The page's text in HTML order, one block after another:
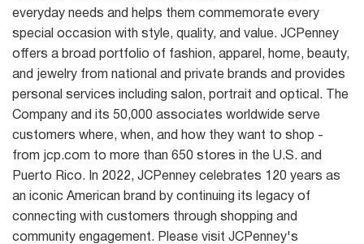
everyday needs and helps them commemorate every
special occasion with style, quality, and value. JCPenney
offers a broad portfolio of fashion, apparel, home, beauty,
and jewelry from national and private brands and provides
personal services including salon, portrait and optical. The
Company and its 50,000 associates worldwide serve
customers where, when, and how they want to shop -
from jcp.com to more than 650 stores in the U.S. and
Puerto Rico. In 2022, JCPenney celebrates 120 years as
an iconic American brand by continuing its legacy of
connecting with customers through shopping and
community engagement. Please visit JCPenney's